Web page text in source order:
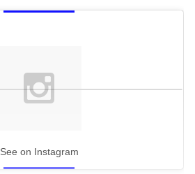
See on Instagram